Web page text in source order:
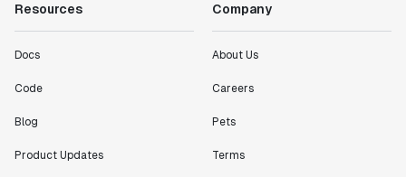
Resources
Docs
Code
Blog
Product Updates
Company
About Us
Careers
Pets
Terms